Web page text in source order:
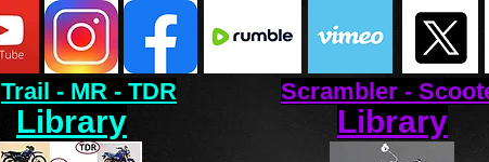
Scrambler -
Trail - MR - TDR
Library Library